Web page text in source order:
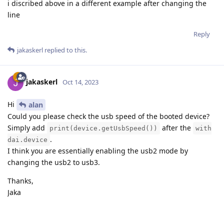
i discribed above in a different example after changing the
line
Reply
jakaskerl replied to this.
jakaskerl Oct 14, 2023
Hi
alan
Could you please check the usb speed of the booted device?
Simply add
print(device.getUsbSpeed()) after the with
dai.device .
I think you are essentially enabling the usb2 mode by
changing the usb2 to usb3.
Thanks,
Jaka